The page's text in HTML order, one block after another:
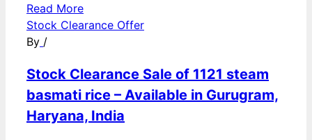
Read More
Stock Clearance Offer
By /
Stock Clearance Sale of 1121 steam
basmati rice – Available in Gurugram,
Haryana, India